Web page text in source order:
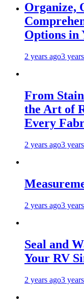
Organize,
Options in
2 years ago3
From
the Art of
Every
2 years ago3
2 years ago3
Seal and
Your RV
2 years ago3